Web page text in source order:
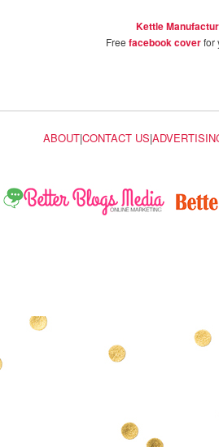
Kettle
Free facebook coverfor
ABOUT|CONTACT US|